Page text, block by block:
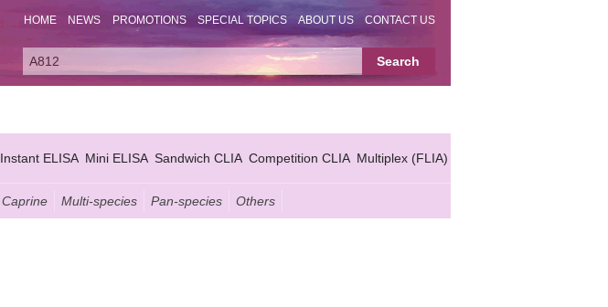
HOME NEWS PROMOTIONS SPECIAL TOPICS ABOUT US CONTACT US
Instant ELISA Mini ELISA Sandwich CLIA Competition CLIA Multiplex (FLIA)
Caprine Multi-species Pan-species Others